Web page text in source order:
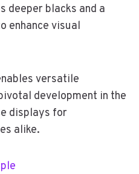
deeper blacks and a
enhance visual
versatile
development in the
displays for
alike.